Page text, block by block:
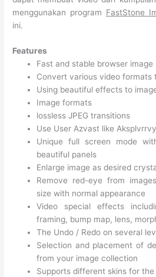
menggunakan program FastStone
ini.
Features
Fast and stable browser image
Convert various video formats
Using beautiful effects to
Image formats
lossless JPEG transitions
Use User Azvast like
Unique full screen mode
beautiful panels
Enlarge image as desired
Remove red-eye from
size with normal appearance
Video special effects
framing, bump map, lens,
The Undo / Redo on several
Selection and placement of
from your image collection
Supports different skins for the